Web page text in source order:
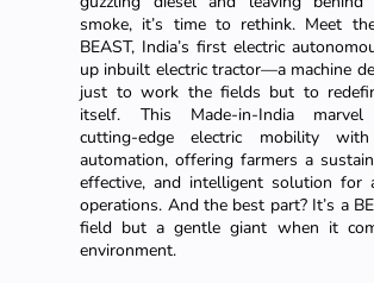
smoke, it’s time to rethink. Meet
BEAST, India’s first electric
up inbuilt electric tractor—a machine
just to work the fields but to
itself. This Made-in-India marvel
cutting-edge electric mobility
automation, offering farmers a
effective, and intelligent solution for
operations. And the best part? It’s a
field but a gentle giant when it
environment.